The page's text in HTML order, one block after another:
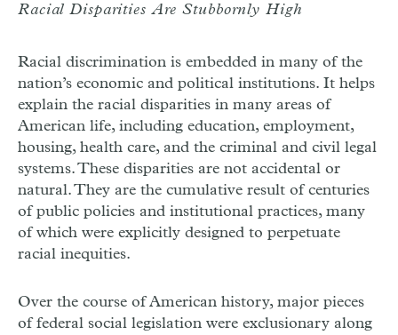
Racial Disparities Are Stubbornly High
Racial discrimination is embedded in many of the
nation’s economic and political institutions. It helps
explain the racial disparities in many areas of
American life, including education, employment,
housing, health care, and the criminal and civil legal
systems. These disparities are not accidental or
natural. They are the cumulative result of centuries
of public policies and institutional practices, many
of which were explicitly designed to perpetuate
racial inequities.
Over the course of American history, major pieces
of federal social legislation were exclusionary along